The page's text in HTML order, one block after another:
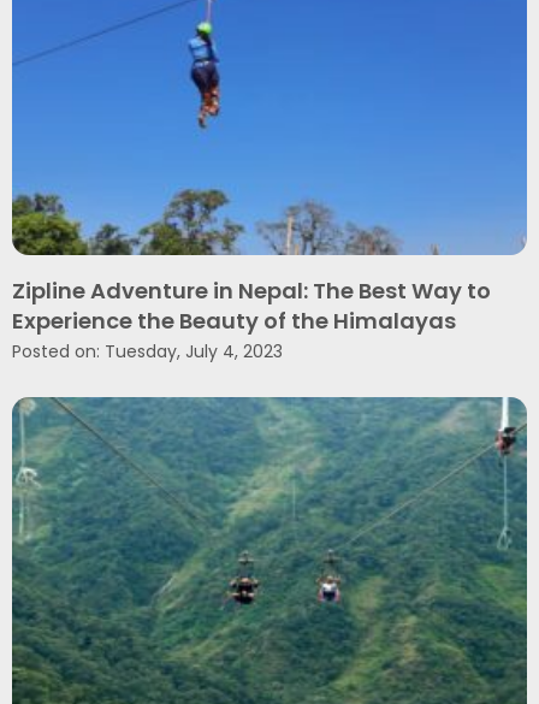
Zipline Adventure in Nepal: The Best Way to
Experience the Beauty of the Himalayas
Posted on: Tuesday, July 4, 2023